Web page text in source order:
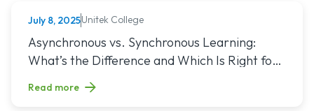
NURSING
July 8, 2025Unitek College
Read article titled: Asynchronous vs. Synchronous
Asynchronous vs. Synchronous Learning:
What’s the Difference and Which Is Right for
Read more